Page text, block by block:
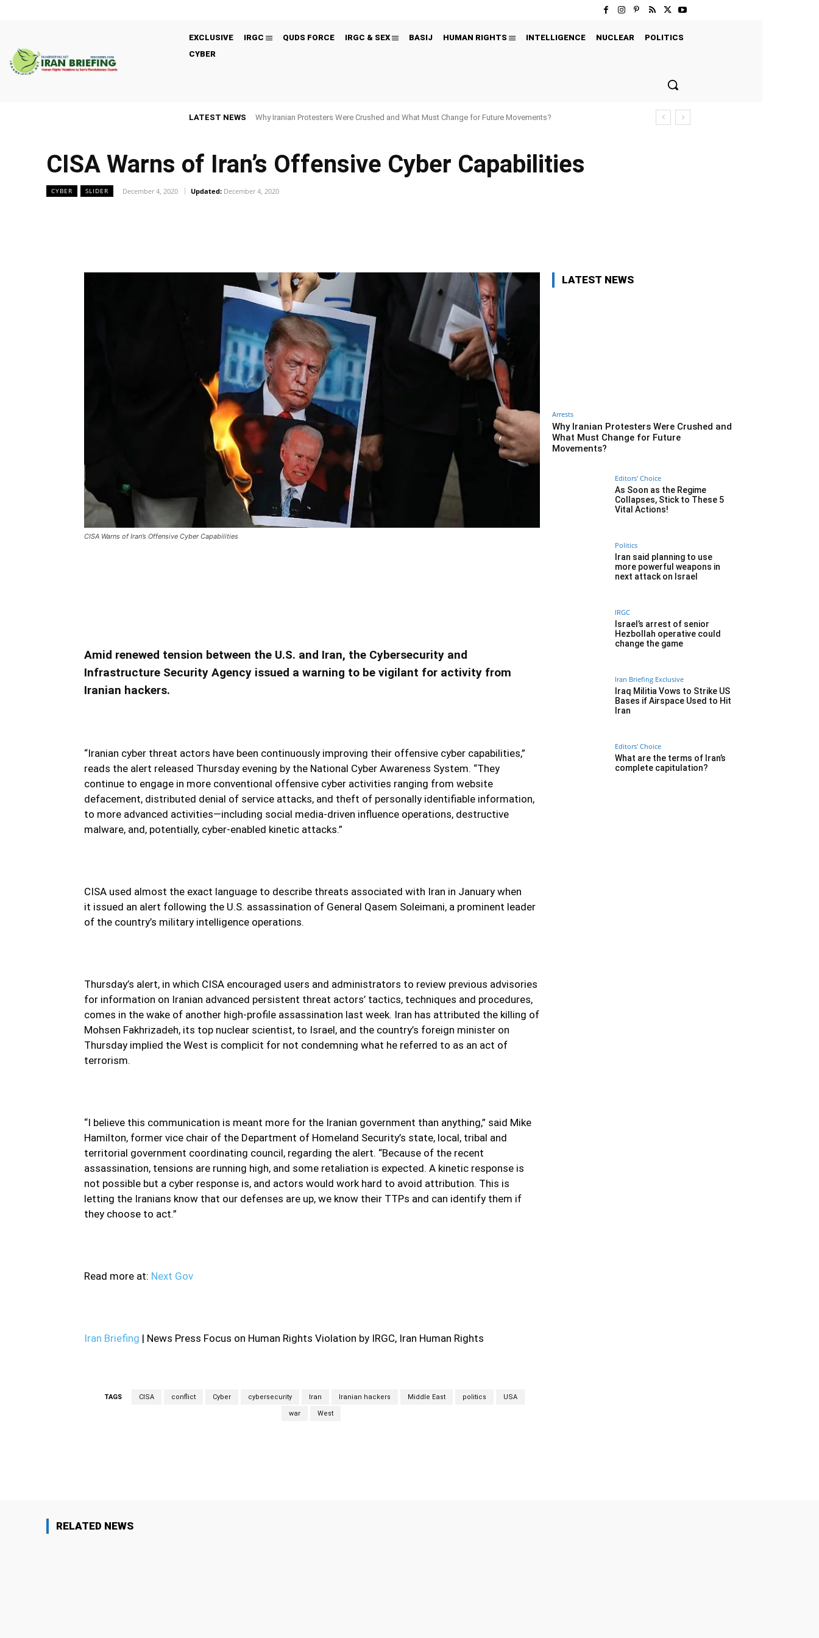
EXCLUSIVE IRGC QUDS FORCE IRGC & SEX BASIJ HUMAN RIGHTS INTELLIGENCE NUCLEAR
POLITICS
CYBER
LATEST NEWS Why Iranian Protesters Were Crushed and What Must Change for Future Movements?
CISA Warns of Iran’s Offensive Cyber Capabilities
CYBER SLIDER December 4, 2020 Updated: December 4, 2020
CISA Warns of Iran’s Offensive Cyber Capabilities
Amid renewed tension between the U.S. and Iran, the Cybersecurity and
Infrastructure Security Agency issued a warning to be vigilant for activity from
Iranian hackers.
“Iranian cyber threat actors have been continuously improving their offensive cyber capabilities,”
reads the alert released Thursday evening by the National Cyber Awareness System. “They
continue to engage in more conventional offensive cyber activities ranging from website
defacement, distributed denial of service attacks, and theft of personally identifiable information,
to more advanced activities—including social media-driven influence operations, destructive
malware, and, potentially, cyber-enabled kinetic attacks.”
CISA used almost the exact language to describe threats associated with Iran in January when
it issued an alert following the U.S. assassination of General Qasem Soleimani, a prominent leader
of the country’s military intelligence operations.
Thursday’s alert, in which CISA encouraged users and administrators to review previous advisories
for information on Iranian advanced persistent threat actors’ tactics, techniques and procedures,
comes in the wake of another high-profile assassination last week. Iran has attributed the killing of
Mohsen Fakhrizadeh, its top nuclear scientist, to Israel, and the country’s foreign minister on
Thursday implied the West is complicit for not condemning what he referred to as an act of
terrorism.
“I believe this communication is meant more for the Iranian government than anything,” said Mike
Hamilton, former vice chair of the Department of Homeland Security’s state, local, tribal and
territorial government coordinating council, regarding the alert. “Because of the recent
assassination, tensions are running high, and some retaliation is expected. A kinetic response is
not possible but a cyber response is, and actors would work hard to avoid attribution. This is
letting the Iranians know that our defenses are up, we know their TTPs and can identify them if
they choose to act.”
Read more at: Next Gov
Iran Briefing | News Press Focus on Human Rights Violation by IRGC, Iran Human Rights
TAGS CISA conflict Cyber cybersecurity Iran Iranian hackers Middle East politics USA
war West
LATEST NEWS
Arrests
Why Iranian Protesters Were Crushed and
What Must Change for Future
Movements?
Editors' Choice
As Soon as the Regime
Collapses, Stick to These 5
Vital Actions!
Politics
Iran said planning to use
more powerful weapons in
next attack on Israel
IRGC
Israel’s arrest of senior
Hezbollah operative could
change the game
Iran Briefing Exclusive
Iraq Militia Vows to Strike US
Bases if Airspace Used to Hit
Iran
Editors' Choice
What are the terms of Iran’s
complete capitulation?
RELATED NEWS